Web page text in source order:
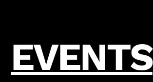
EVENTS